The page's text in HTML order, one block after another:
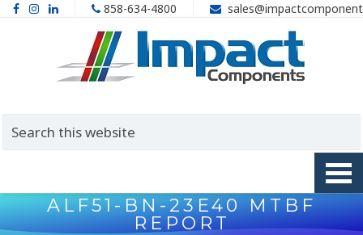
858-634-4800
ALF51-BN-23E40 MTBF
REPORT